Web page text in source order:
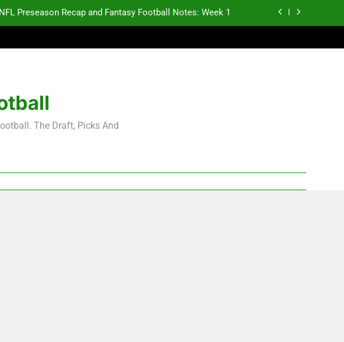
Preseason Recap and Fantasy Football Notes: Week 1
– Latest Signing Grades for 2026 NFL Free Agency
The Draft, Picks And